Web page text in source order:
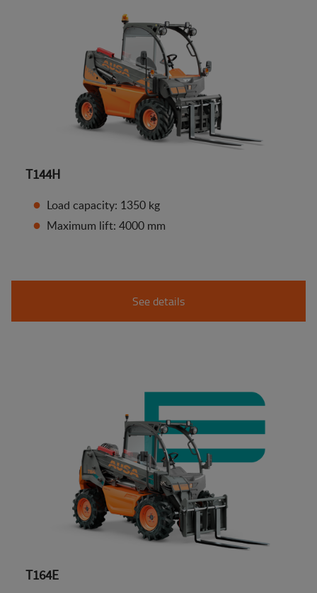
T144H
Load capacity: 1350 kg
Maximum lift: 4000 mm
See details
T164E